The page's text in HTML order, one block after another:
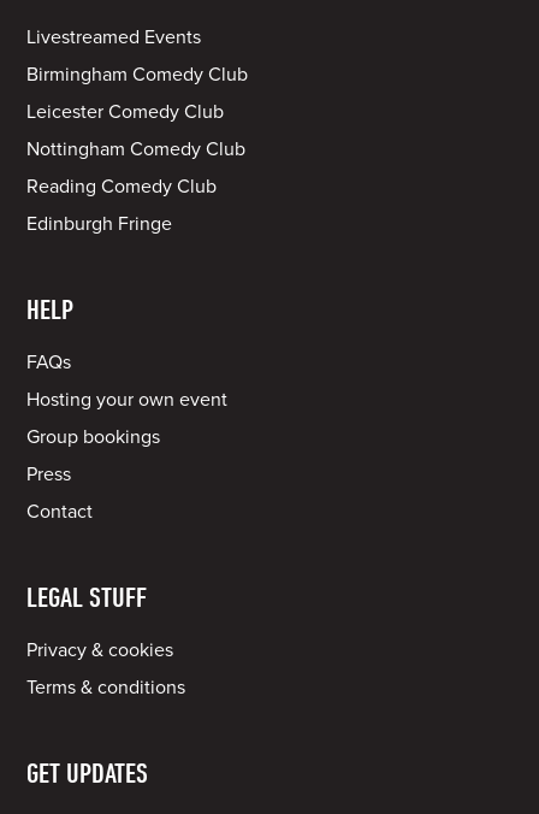
Livestreamed Events
Birmingham Comedy Club
Leicester Comedy Club
Nottingham Comedy Club
Reading Comedy Club
Edinburgh Fringe
HELP
FAQs
Hosting your own event
Group bookings
Press
Contact
LEGAL STUFF
Privacy & cookies
Terms & conditions
GET UPDATES